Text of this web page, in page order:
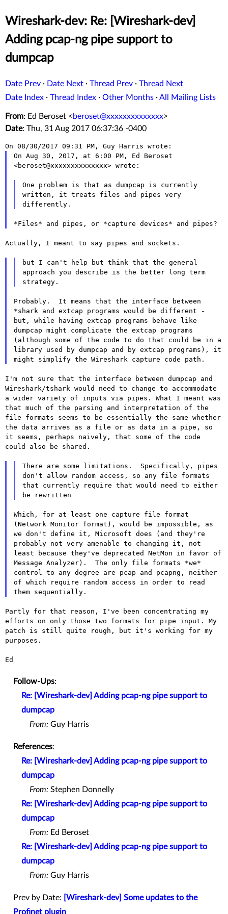
Wireshark-dev: Re: [Wireshark-dev]
Adding pcap-ng pipe support to
dumpcap
Date Prev · Date Next · Thread Prev · Thread Next
Date Index · Thread Index · Other Months ·All Mailing Lists
From: Ed Beroset <beroset@xxxxxxxxxxxxxx>
Date: Thu, 31 Aug 2017 06:37:36 -0400
On Aug 30, 2017, at 6:00 PM, Ed Beroset
<beroset@xxxxxxxxxxxxxx> wrote:
One problem is that as dumpcap is currently
written, it treats files and pipes very
Actually, I meant to say pipes and sockets.
but I can't help but think that the general
approach you describe is the better long term
Probably.  It means that the interface between
*shark and extcap programs would be different -
but, while having extcap programs behave like
dumpcap might complicate the extcap programs
(although some of the code to do that could be in a
library used by dumpcap and by extcap programs), it
I'm not sure that the interface between dumpcap and
Wireshark/tshark would need to change to accommodate
a wider variety of inputs via pipes. What I meant was
that much of the parsing and interpretation of the
file formats seems to be essentially the same whether
the data arrives as a file or as data in a pipe, so
it seems, perhaps naively, that some of the code
could also be shared.
There are some limitations.  Specifically, pipes
don't allow random access, so any file formats
that currently require that would need to either
Which, for at least one capture file format
(Network Monitor format), would be impossible, as
we don't define it, Microsoft does (and they're
probably not very amenable to changing it, not
least because they've deprecated NetMon in favor of
Message Analyzer).  The only file formats *we*
control to any degree are pcap and pcapng, neither
of which require random access in order to read
Partly for that reason, I've been concentrating my
efforts on only those two formats for pipe input. My
patch is still quite rough, but it's working for my
purposes.
Ed
Follow-Ups:
Re: [Wireshark-dev] Adding pcap-ng pipe support to
dumpcap
From: Guy Harris
References:
Re: [Wireshark-dev] Adding pcap-ng pipe support to
dumpcap
From: Stephen Donnelly
Re: [Wireshark-dev] Adding pcap-ng pipe support to
dumpcap
From: Ed Beroset
Re: [Wireshark-dev] Adding pcap-ng pipe support to
dumpcap
From: Guy Harris
Prev by Date:
[Wireshark-dev] Some updates to the
Profinet plugin